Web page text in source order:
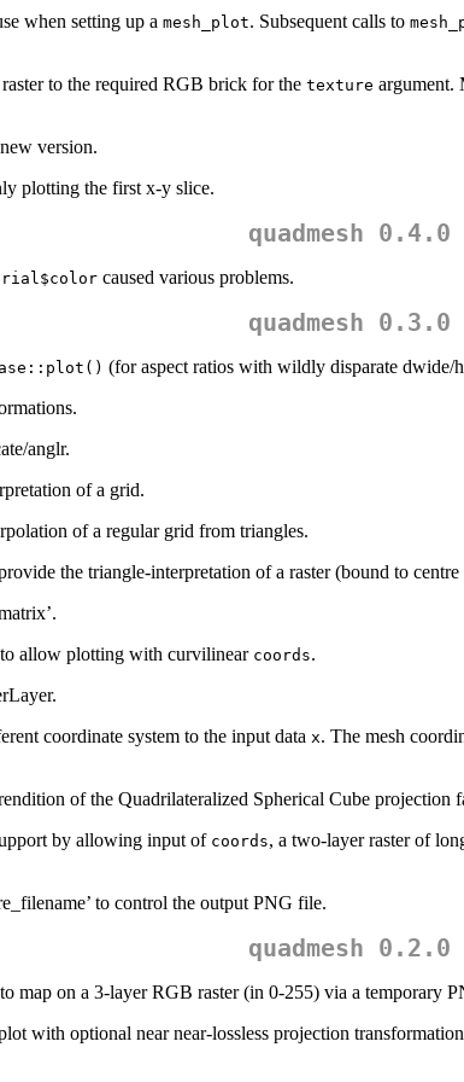
when setting up a mesh_plot. Subsequent calls to
to the required RGB brick for the texture argument.
version.
plotting the first x-y slice.
quadmesh 0.4.0
caused various problems.
quadmesh 0.3.0
(for aspect ratios with wildly disparate dwide/
anglr.
of a grid.
of a regular grid from triangles.
the triangle-interpretation of a raster (bound to centre
to allow plotting with curvilinear coords.
coordinate system to the input data x. The mesh
of the Quadrilateralized Spherical Cube projection
by allowing input of coords, a two-layer raster of
to control the output PNG file.
quadmesh 0.2.0
map on a 3-layer RGB raster (in 0-255) via a temporary
with optional near near-lossless projection